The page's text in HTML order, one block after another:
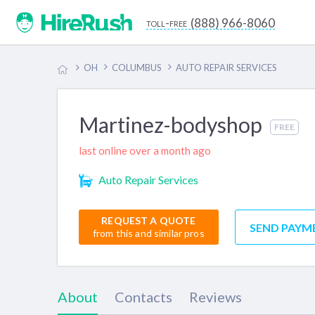
toll-free (888) 966-8060
OH COLUMBUS AUTO REPAIR SERVICES
Martinez-bodyshop FREE
last online over a month ago
Auto Repair Services
REQUEST A QUOTE
from this and similar pros
SEND
About Contacts Reviews